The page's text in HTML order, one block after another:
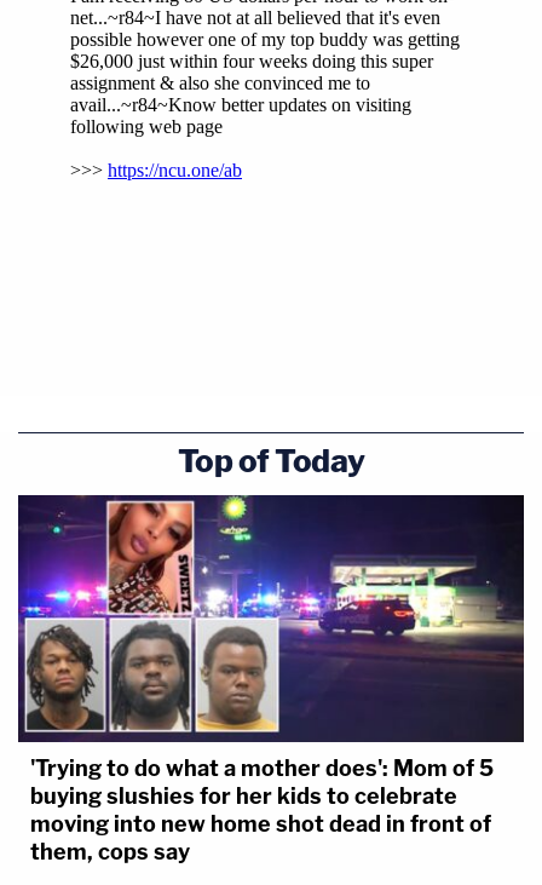
Top of Today
'Trying to do what a mother does': Mom of 5
buying slushies for her kids to celebrate
moving into new home shot dead in front of
them, cops say